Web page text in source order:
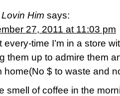
Him says:
27, 2011 at 11:03 pm
every-time I’m in a store
them up to admire them
home(No $ to waste and
smell of coffee in the